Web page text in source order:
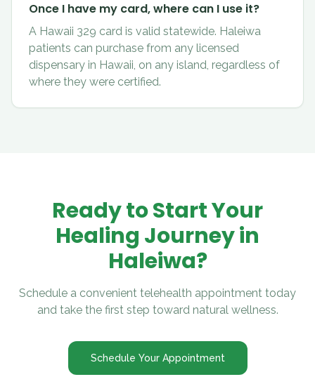
Once I have my card, where can I use it?
A Hawaii 329 card is valid statewide. Haleiwa
patients can purchase from any licensed
dispensary in Hawaii, on any island, regardless of
where they were certified.
Ready to Start Your
Healing Journey in
Haleiwa?
Schedule a convenient telehealth appointment today
and take the first step toward natural wellness.
Schedule Your Appointment